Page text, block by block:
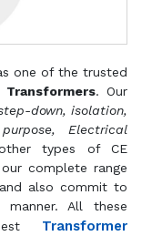
one of the trusted
Transformers. Our
down, isolation,
Electrical
types of CE
complete range
also commit to
All these
Transformer